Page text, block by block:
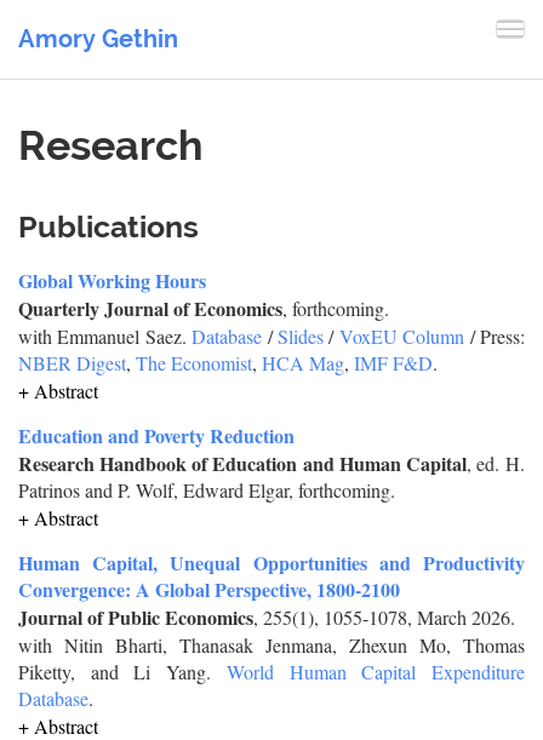
Amory Gethin
Research
Publications
Global Working Hours
Quarterly Journal of Economics, forthcoming.
with Emmanuel Saez.Database /Slides/VoxEU Column / Press:
NBER Digest, The Economist, HCA Mag, IMF F&D.
+ Abstract
Education and Poverty Reduction
Research Handbook of Education and Human Capital, ed. H.
Patrinos and P. Wolf, Edward Elgar, forthcoming.
+ Abstract
Human Capital, Unequal Opportunities and Productivity
Convergence: A Global Perspective, 1800-2100
Journal of Public Economics, 255(1), 1055-1078, March 2026.
with Nitin Bharti, Thanasak Jenmana, Zhexun Mo, Thomas
Piketty, and Li Yang. World Human Capital Expenditure
Database.
+ Abstract